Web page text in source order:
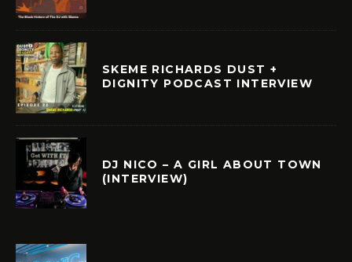
SKEME RICHARDS DUST +
DIGNITY PODCAST INTERVIEW
DJ NICO – A GIRL ABOUT TOWN
(INTERVIEW)